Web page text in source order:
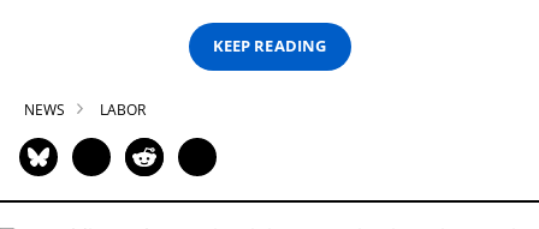
KEEP READING
NEWS LABOR